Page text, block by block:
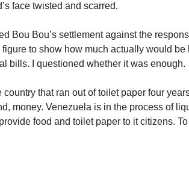
face twisted and scarred.
Bou Bou’s settlement against the
figure to show how much actually would be
bills. I questioned whether it was enough.
country that ran out of toilet paper four
money. Venezuela is in the process of
food and toilet paper to it citizens.